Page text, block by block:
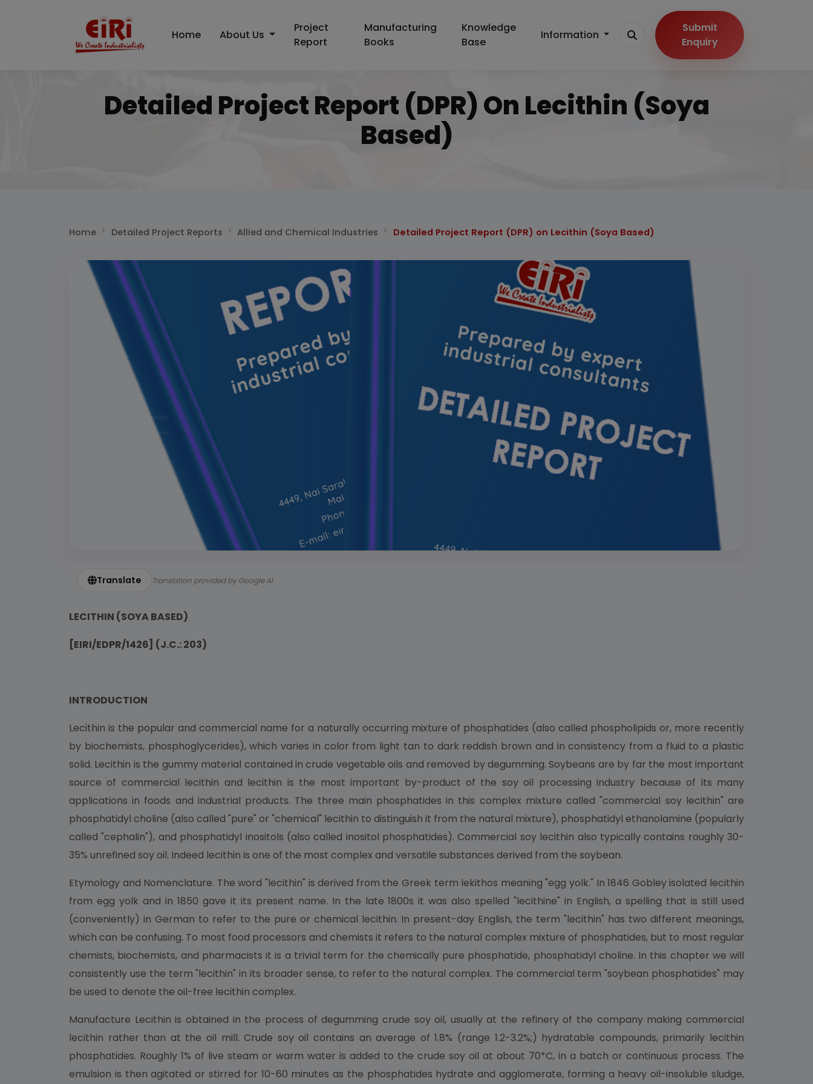
Home About Us
Project
Report
Manufacturing
Books
Knowledge
Base
Information
Submit
Enquiry
Detailed Project Report (DPR) On Lecithin (Soya
Based)
Home Detailed Project Reports Allied and Chemical Industries Detailed Project Report (DPR) on Lecithin (Soya Based)
Translate Translation provided by Google AI
LECITHIN (SOYA BASED)
[EIRI/EDPR/1426] (J.C.: 203)
INTRODUCTION
Lecithin is the popular and commercial name for a naturally occurring mixture of phosphatides (also called phospholipids or, more recently
by biochemists, phosphoglycerides), which varies in color from light tan to dark reddish brown and in consistency from a fluid to a plastic
solid. Lecithin is the gummy material contained in crude vegetable oils and removed by degumming. Soybeans are by far the most important
source of commercial lecithin and lecithin is the most important by-product of the soy oil processing industry because of its many
applications in foods and industrial products. The three main phosphatides in this complex mixture called "commercial soy lecithin" are
phosphatidyl choline (also called "pure" or "chemical" lecithin to distinguish it from the natural mixture), phosphatidyl ethanolamine (popularly
called "cephalin"), and phosphatidyl inositols (also called inositol phosphatides). Commercial soy lecithin also typically contains roughly 30-
35% unrefined soy oil. Indeed lecithin is one of the most complex and versatile substances derived from the soybean.
Etymology and Nomenclature. The word "lecithin" is derived from the Greek term lekithos meaning "egg yolk." In 1846 Gobley isolated lecithin
from egg yolk and in 1850 gave it its present name. In the late 1800s it was also spelled "lecithine" in English, a spelling that is still used
(conveniently) in German to refer to the pure or chemical lecithin. In present-day English, the term "lecithin" has two different meanings,
which can be confusing. To most food processors and chemists it refers to the natural complex mixture of phosphatides, but to most regular
chemists, biochemists, and pharmacists it is a trivial term for the chemically pure phosphatide, phosphatidyl choline. In this chapter we will
consistently use the term "lecithin" in its broader sense, to refer to the natural complex. The commercial term "soybean phosphatides" may
be used to denote the oil-free lecithin complex.
Manufacture Lecithin is obtained in the process of degumming crude soy oil, usually at the refinery of the company making commercial
lecithin rather than at the oil mill. Crude soy oil contains an average of 1.8% (range 1.2-3.2%;) hydratable compounds, primarily lecithin
phosphatides. Roughly 1% of live steam or warm water is added to the crude soy oil at about 70*C, in a batch or continuous process. The
emulsion is then agitated or stirred for 10-60 minutes as the phosphatides hydrate and agglomerate, forming a heavy oil-insoluble sludge,